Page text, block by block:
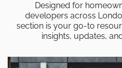
Designed for
developers across
section is your go-to
insights, updates,